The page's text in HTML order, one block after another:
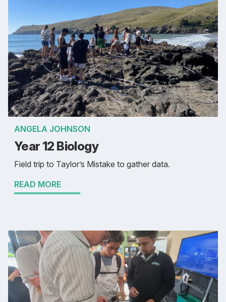
ANGELA JOHNSON
Year 12 Biology
Field trip to Taylor’s Mistake to gather data.
READ MORE